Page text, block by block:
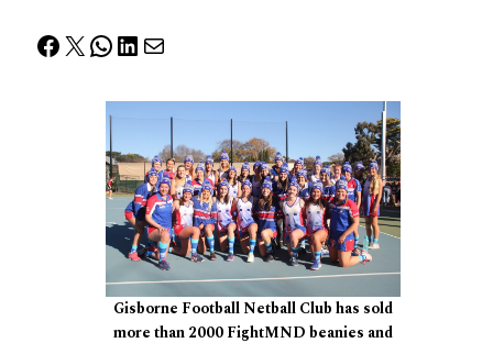
Facebook
X WhatsApp
LinkedIn
Mail
Gisborne Football Netball Club has sold
more than 2000 FightMND beanies and